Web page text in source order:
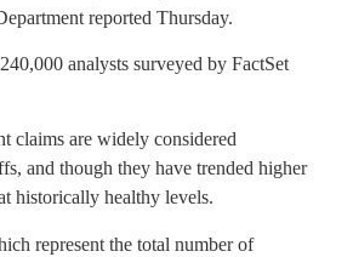
reported Thursday.
analysts surveyed by FactSet
claims are widely considered
and though they have trended higher
historically healthy levels.
represent the total number of